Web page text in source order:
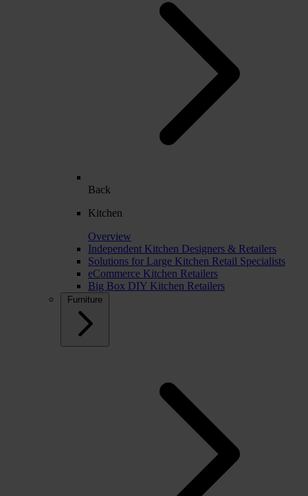
Back
Kitchen
Overview
Independent Kitchen Designers & Retailers
Solutions for Large Kitchen Retail Specialists
eCommerce Kitchen Retailers
Big Box DIY Kitchen Retailers
Furniture